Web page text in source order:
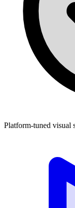
Platform-tuned visual